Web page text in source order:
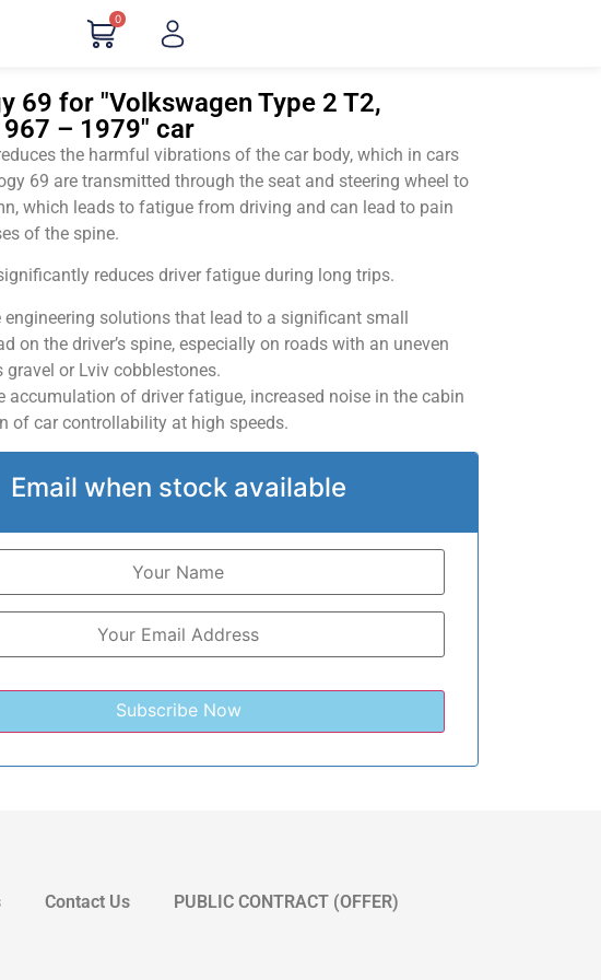
0
69 for "Volkswagen Type 2 T2,
– 1979" car
the harmful vibrations of the car body, which in cars
69 are transmitted through the seat and steering wheel to
which leads to fatigue from driving and can lead to pain
of the spine.
reduces driver fatigue during long trips.
engineering solutions that lead to a significant small
on the driver’s spine, especially on roads with an uneven
gravel or Lviv cobblestones.
accumulation of driver fatigue, increased noise in the cabin
of car controllability at high speeds.
Email when stock available
Contact Us PUBLIC CONTRACT (OFFER)